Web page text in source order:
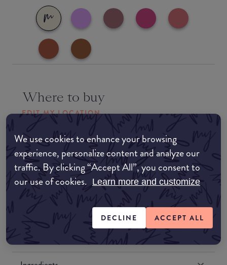
We use cookies to enhance your browsing
experience, personalize content and analyze our
traffic. By clicking “Accept All”, you consent to
our use of cookies. Learn more and customize
DECLINE ACCEPT ALL
Where to buy
EDIT MY LOCATION
Amazon AU
Amazon UK
Amazon US
Formulation